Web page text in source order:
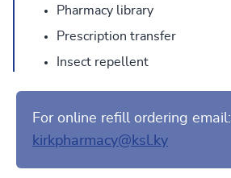
Pharmacy library
Prescription transfer
Insect repellent
For online refill ordering email:
kirkpharmacy@ksl.ky